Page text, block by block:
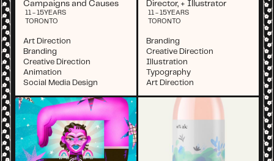
Campaigns and Causes
11 - 15YEARS
TORONTO
Art Direction
Branding
Creative Direction
Animation
Social Media Design
Director, + Illustrator
11 - 15YEARS
TORONTO
Branding
Creative Direction
Illustration
Typography
Art Direction